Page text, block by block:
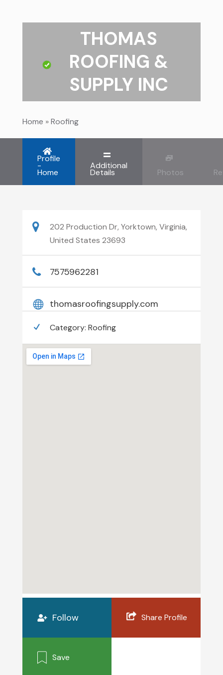
THOMAS
ROOFING &
SUPPLY INC
Home »Roofing
Profile
-
Home
Additional
Details Photos
202 Production Dr, Yorktown, Virginia,
United States 23693
7575962281
thomasroofingsupply.com
Category: Roofing
Follow Share Profile
Save